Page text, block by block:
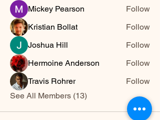
Mickey Pearson
Follow
Kristian Bollat
Follow
Joshua Hill
Follow
Hermoine Anderson
Follow
Travis Rohrer
Follow
See All Members (13)